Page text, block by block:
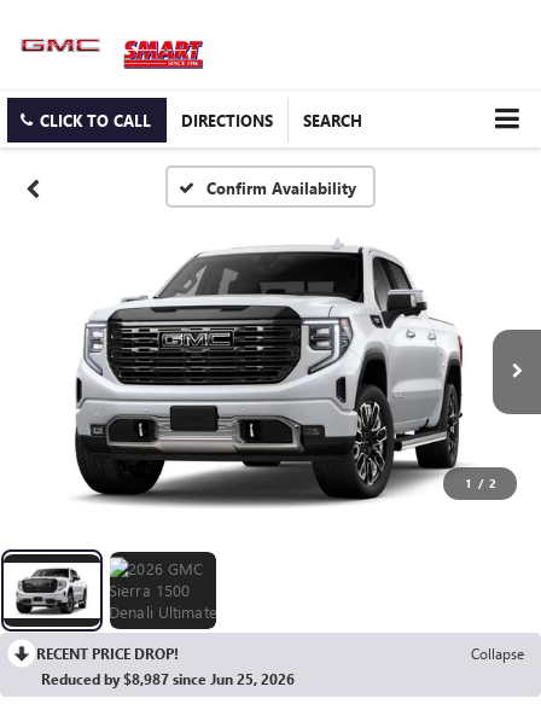
CLICK TO CALL DIRECTIONS SEARCH
Confirm Availability
1 / 2
RECENT PRICE DROP!
Collapse
Reduced by $8,987 since Jun 25, 2026